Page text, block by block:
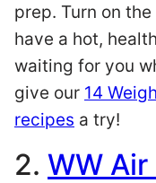
prep. Turn on
have a hot,
waiting for you
give our 14
recipes a try!
2. WW